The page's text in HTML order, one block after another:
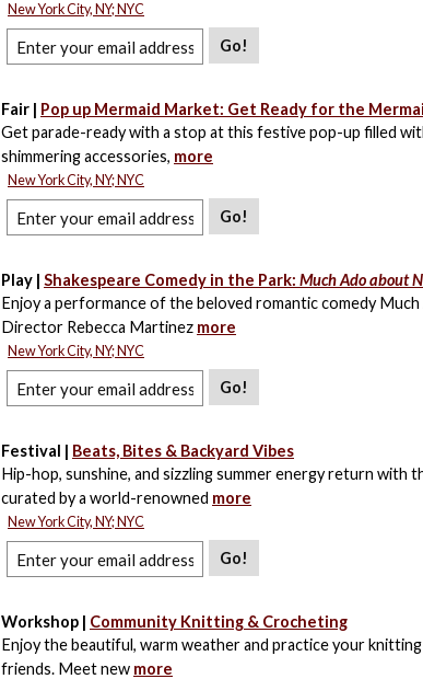
New York City, NY; NYC
Go!
Fair | Pop up Mermaid Market: Get Ready for the
Get parade-ready with a stop at this festive pop-up filled
shimmering accessories, more
New York City, NY; NYC
Go!
Play | Shakespeare Comedy in the Park: Much Ado about
Enjoy a performance of the beloved romantic comedy
Director Rebecca Martinez more
New York City, NY; NYC
Go!
Festival | Beats, Bites & Backyard Vibes
Hip-hop, sunshine, and sizzling summer energy return with
curated by a world-renowned more
New York City, NY; NYC
Go!
Workshop | Community Knitting & Crocheting
Enjoy the beautiful, warm weather and practice your
friends. Meet new more